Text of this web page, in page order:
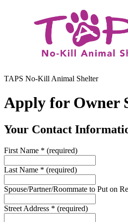
TAPS No-Kill Animal Shelter
Apply for Owner
Your Contact
First Name * (required)
Last Name * (required)
Spouse/Partner/Roommate to Put on
Street Address * (required)